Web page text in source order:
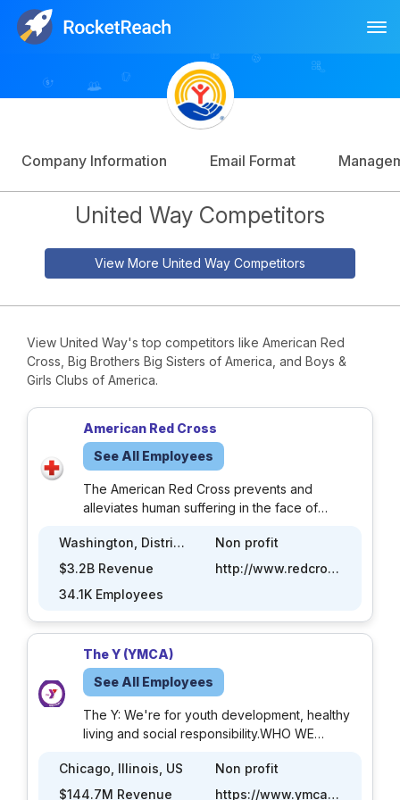
Sign Up
Company Information Email Format
United Way Competitors
View More United Way Competitors
View United Way's top competitors like American Red
Cross, Big Brothers Big Sisters of America, and Boys &
Girls Clubs of America.
American Red Cross
See All Employees
The American Red Cross prevents and
alleviates human suffering in the face of
volunteers and the generosity of donors. Each
day, thousands of people – people just like
need. Our network of generous donors,
volunteers and employees share a mission of
preventing and relieving suffering, here at
home and around the world. We roll up our
sleeves and donate time, money and blood.
We learn or teach life-saving skills so our
communities can be better prepared when the
need arises. We do this every day because
Washington, District of Columbia, US
Non profit
$3.2B Revenue
http://www.redcross.org
34.1K Employees
The Y (YMCA)
See All Employees
The Y: We're for youth development, healthy
living and social responsibility.WHO WE
strengthening communities through youth
development, healthy living and social
Chicago, Illinois, US
Non profit
$144.7M Revenue
https://www.ymca.org/